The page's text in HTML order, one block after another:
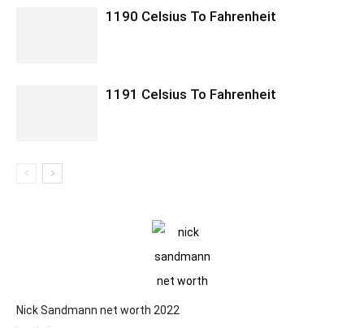
1190 Celsius To Fahrenheit
1191 Celsius To Fahrenheit
Nick Sandmann net worth 2022